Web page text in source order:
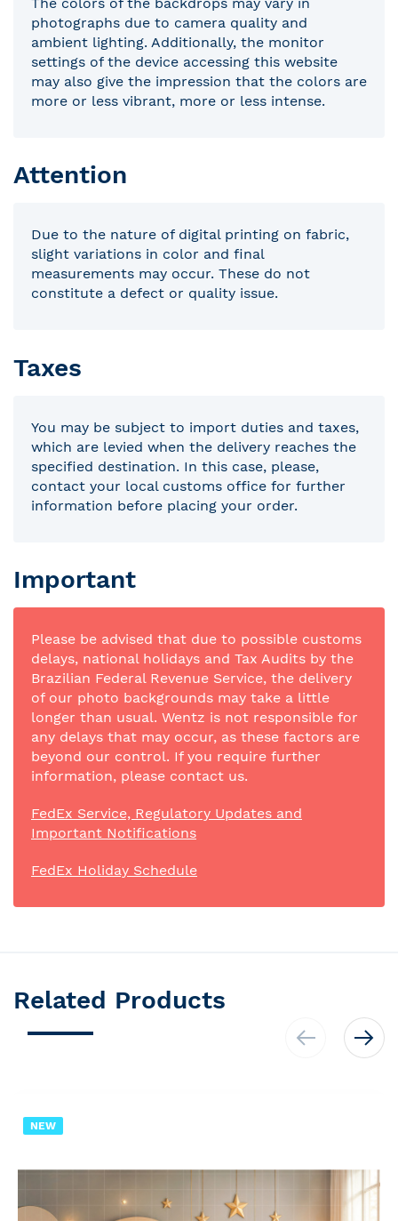
photographs due to camera quality and
ambient lighting. Additionally, the monitor
settings of the device accessing this website
may also give the impression that the colors are
more or less vibrant, more or less intense.
Attention
Due to the nature of digital printing on fabric,
slight variations in color and final
measurements may occur. These do not
constitute a defect or quality issue.
Taxes
You may be subject to import duties and taxes,
which are levied when the delivery reaches the
specified destination. In this case, please,
contact your local customs office for further
information before placing your order.
Important
Please be advised that due to possible customs
delays, national holidays and Tax Audits by the
Brazilian Federal Revenue Service, the delivery
of our photo backgrounds may take a little
longer than usual. Wentz is not responsible for
any delays that may occur, as these factors are
beyond our control. If you require further
information, please contact us.
FedEx Service, Regulatory Updates and
Important Notifications
FedEx Holiday Schedule
Related Products
NEW